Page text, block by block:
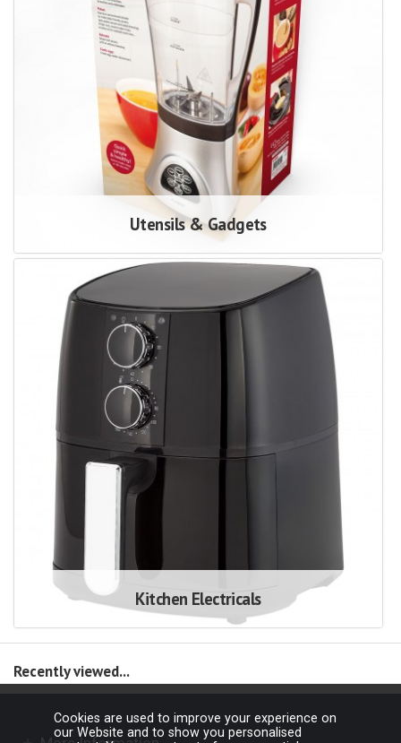
Utensils & Gadgets
Kitchen Electricals
Recently viewed...
Cookies are used to improve your experience on
our Website and to show you personalised